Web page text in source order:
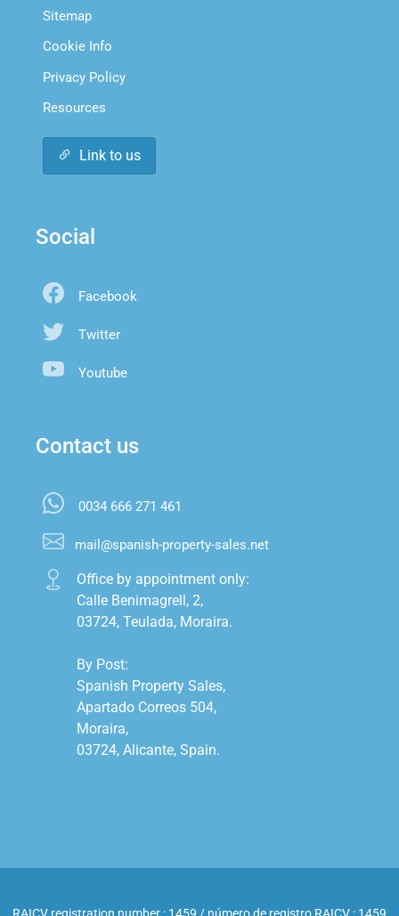
Sitemap
Cookie Info
Privacy Policy
Resources
Link to us
Social
Facebook
Twitter
Youtube
Contact us
0034 666 271 461
mail@spanish-property-sales.net
Office by appointment only:
Calle Benimagrell, 2,
03724, Teulada, Moraira.
By Post:
Spanish Property Sales,
Apartado Correos 504,
Moraira,
03724, Alicante, Spain.